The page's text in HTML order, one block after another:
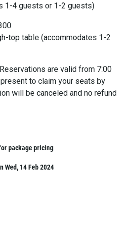
1-4 guests or 1-2 guests)
top table (accommodates 1-2
are valid from 7:00
to claim your seats by
will be canceled and no refund
package pricing
Wed, 14 Feb 2024